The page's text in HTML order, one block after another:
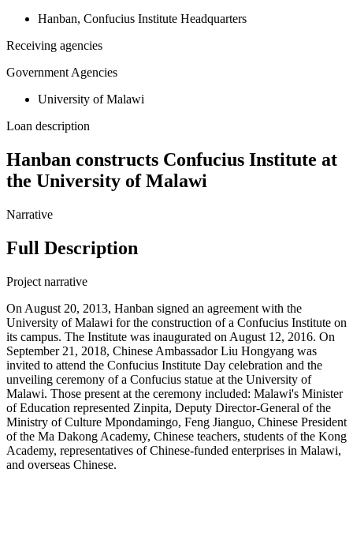
Hanban, Confucius Institute Headquarters
Receiving agencies
Government Agencies
University of Malawi
Loan description
Hanban constructs Confucius Institute at
the University of Malawi
Narrative
Full Description
Project narrative
On August 20, 2013, Hanban signed an agreement with the
University of Malawi for the construction of a Confucius Institute on
its campus. The Institute was inaugurated on August 12, 2016. On
September 21, 2018, Chinese Ambassador Liu Hongyang was
invited to attend the Confucius Institute Day celebration and the
unveiling ceremony of a Confucius statue at the University of
Malawi. Those present at the ceremony included: Malawi's Minister
of Education represented Zinpita, Deputy Director-General of the
Ministry of Culture Mpondamingo, Feng Jianguo, Chinese President
of the Ma Dakong Academy, Chinese teachers, students of the Kong
Academy, representatives of Chinese-funded enterprises in Malawi,
and overseas Chinese.